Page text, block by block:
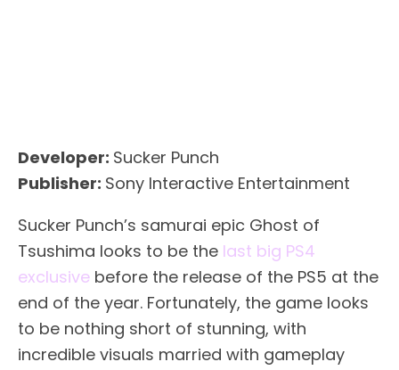
Developer: Sucker Punch
Publisher: Sony Interactive Entertainment
Sucker Punch’s samurai epic Ghost of
Tsushima looks to be the last big PS4
exclusive before the release of the PS5 at the
end of the year. Fortunately, the game looks
to be nothing short of stunning, with
incredible visuals married with gameplay